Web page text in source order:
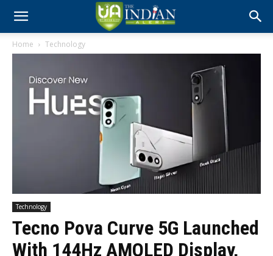
Home Technology
Technology
Tecno Pova Curve 5G Launched
With 144Hz AMOLED Display,